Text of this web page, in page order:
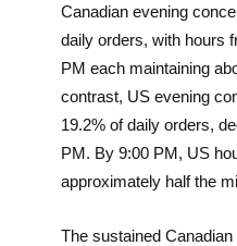
Canadian evening
daily orders, with hours
PM each maintaining
contrast, US evening
19.2% of daily orders,
PM. By 9:00 PM, US
approximately half the
The sustained